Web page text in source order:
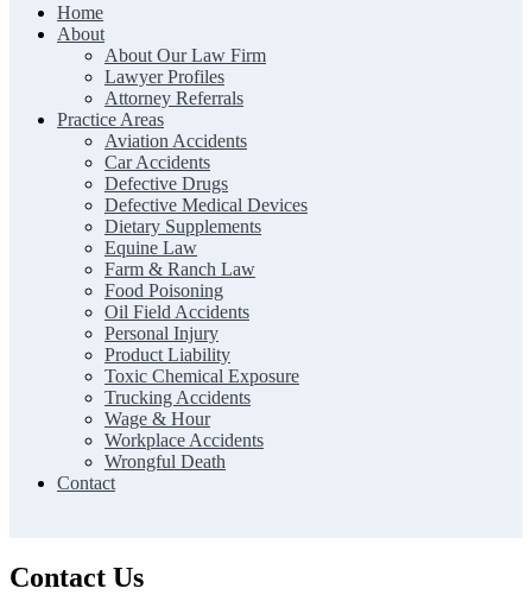
The Clark Firm | Texas Trial Lawyers
Home
About
About Our Law Firm
Lawyer Profiles
Attorney Referrals
Practice Areas
Aviation Accidents
Car Accidents
Defective Drugs
Defective Medical Devices
Dietary Supplements
Equine Law
Farm & Ranch Law
Food Poisoning
Oil Field Accidents
Personal Injury
Product Liability
Toxic Chemical Exposure
Trucking Accidents
Wage & Hour
Workplace Accidents
Wrongful Death
Contact
Contact Us